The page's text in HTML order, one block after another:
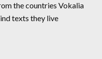
the countries Vokalia
texts they live